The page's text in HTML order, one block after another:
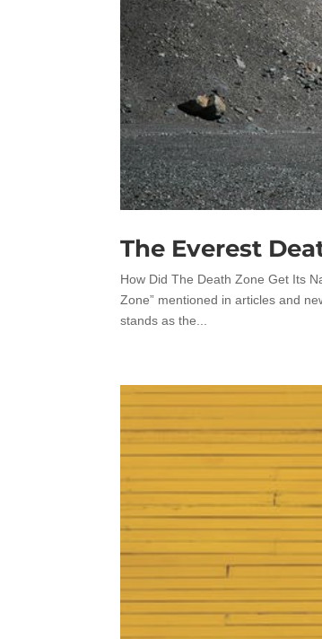
The Everest
How Did The Death Zone Get Its
Zone” mentioned in articles and
stands as the...